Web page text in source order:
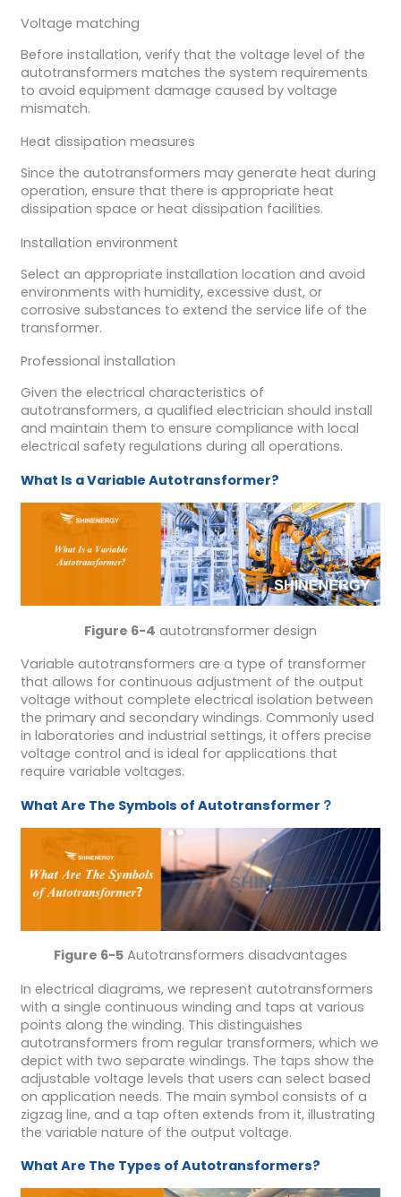
Voltage matching
Before installation, verify that the voltage level of the
autotransformers matches the system requirements
to avoid equipment damage caused by voltage
mismatch.
Heat dissipation measures
Since the autotransformers may generate heat during
operation, ensure that there is appropriate heat
dissipation space or heat dissipation facilities.
Installation environment
Select an appropriate installation location and avoid
environments with humidity, excessive dust, or
corrosive substances to extend the service life of the
transformer.
Professional installation
Given the electrical characteristics of
autotransformers, a qualified electrician should install
and maintain them to ensure compliance with local
electrical safety regulations during all operations.
What Is aVariable Autotransformer?
Figure 6-4 autotransformer design
Variable autotransformers are a type of transformer
that allows for continuous adjustment of the output
voltage without complete electrical isolation between
the primary and secondary windings. Commonly used
in laboratories and industrial settings, it offers precise
voltage control and is ideal for applications that
require variable voltages.
What Are The Symbols of Autotransformer？
Figure 6-5 Autotransformers disadvantages
In electrical diagrams, we represent autotransformers
with a single continuous winding and taps at various
points along the winding. This distinguishes
autotransformers from regular transformers, which we
depict with two separate windings. The taps show the
adjustable voltage levels that users can select based
on application needs. The main symbol consists of a
zigzag line, and a tap often extends from it, illustrating
the variable nature of the output voltage.
What Are The Types of Autotransformers?